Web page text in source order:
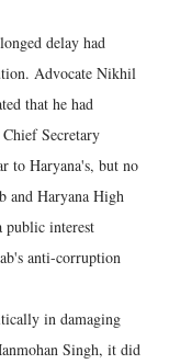
delay had
Advocate Nikhil
that he had
Secretary
to Haryana's, but no
and Haryana High
public interest
anti-corruption
in damaging
Singh, it did